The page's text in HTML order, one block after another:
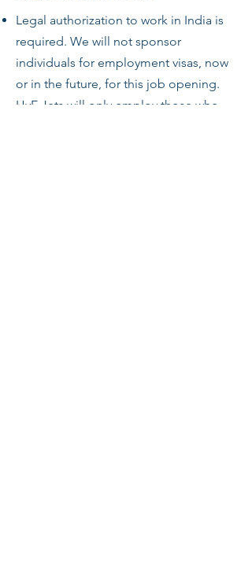
Legal authorization to work in India is
required. We will not sponsor
individuals for employment visas, now
or in the future, for this job opening.
HyE Jets will only employ those who